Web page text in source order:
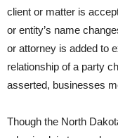
client or matter is
or entity’s name
or attorney is added to
relationship of a party
asserted, businesses
Though the North